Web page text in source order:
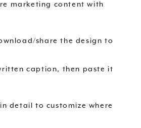
marketing content with
share the design to
caption, then paste it
detail to customize where